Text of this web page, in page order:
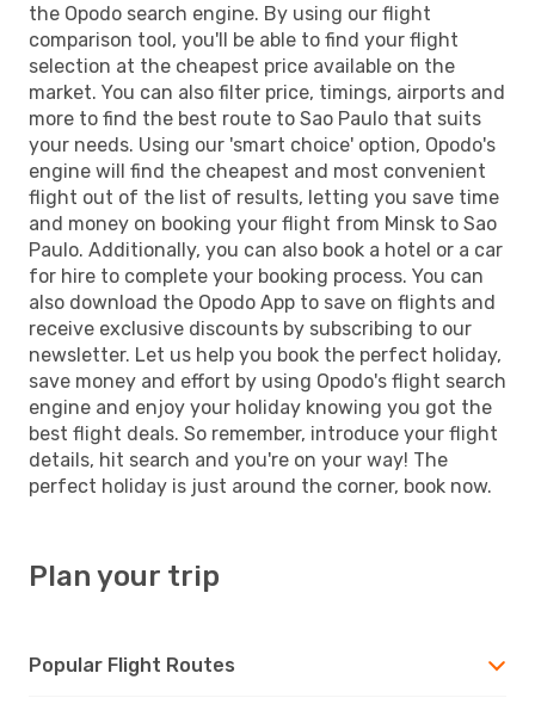
the Opodo search engine. By using our flight
comparison tool, you'll be able to find your flight
selection at the cheapest price available on the
market. You can also filter price, timings, airports and
more to find the best route to Sao Paulo that suits
your needs. Using our 'smart choice' option, Opodo's
engine will find the cheapest and most convenient
flight out of the list of results, letting you save time
and money on booking your flight from Minsk to Sao
Paulo. Additionally, you can also book a hotel or a car
for hire to complete your booking process. You can
also download the Opodo App to save on flights and
receive exclusive discounts by subscribing to our
newsletter. Let us help you book the perfect holiday,
save money and effort by using Opodo's flight search
engine and enjoy your holiday knowing you got the
best flight deals. So remember, introduce your flight
details, hit search and you're on your way! The
perfect holiday is just around the corner, book now.
Plan your trip
Popular Flight Routes